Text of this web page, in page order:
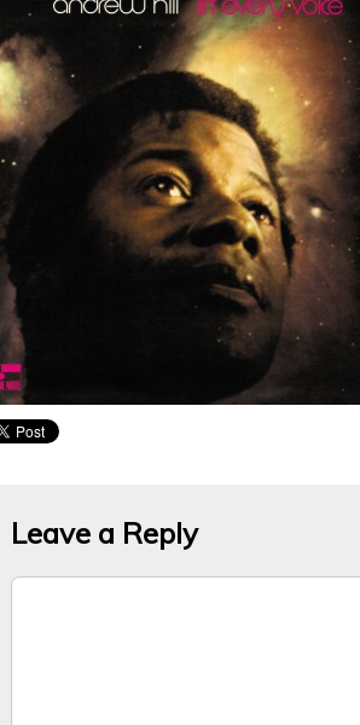
Leave a Reply